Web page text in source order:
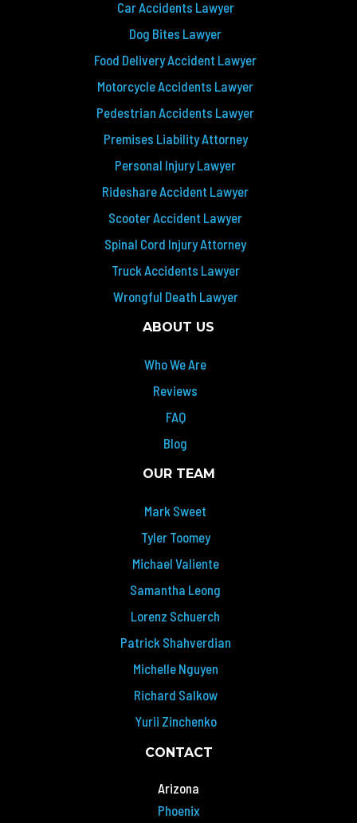
Car Accidents Lawyer
Dog Bites Lawyer
Food Delivery Accident Lawyer
Motorcycle Accidents Lawyer
Pedestrian Accidents Lawyer
Premises Liability Attorney
Personal Injury Lawyer
Rideshare Accident Lawyer
Scooter Accident Lawyer
Spinal Cord Injury Attorney
Truck Accidents Lawyer
Wrongful Death Lawyer
ABOUT US
Who We Are
Reviews
FAQ
Blog
OUR TEAM
Mark Sweet
Tyler Toomey
Michael Valiente
Samantha Leong
Lorenz Schuerch
Patrick Shahverdian
Michelle Nguyen
Richard Salkow
Yurii Zinchenko
CONTACT
Arizona
Phoenix